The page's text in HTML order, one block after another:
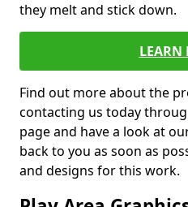
they melt and stick down.
LEARN
Find out more about the
contacting us today
page and have a look at
back to you as soon as
and designs for this work.